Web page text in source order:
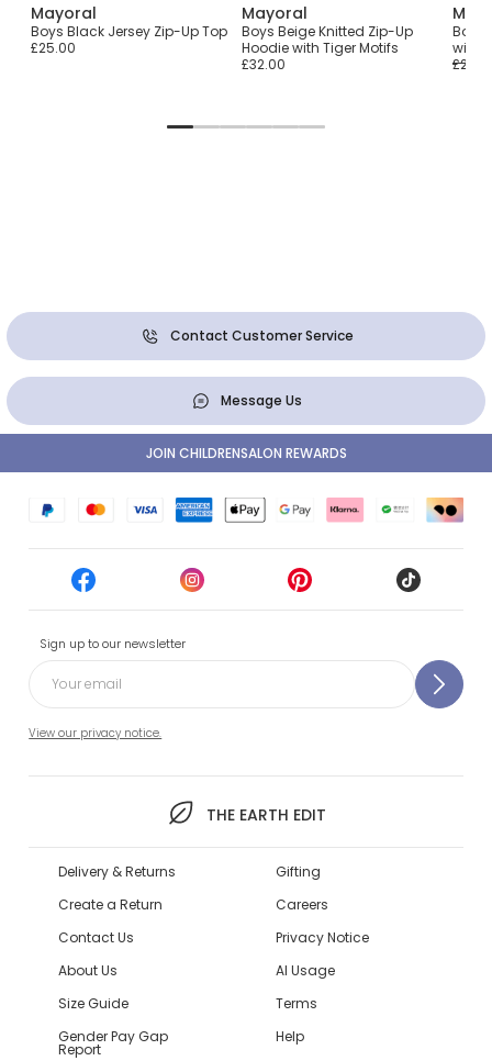
Mayoral
Boys Black Jersey Zip-Up Top
£25.00
Mayoral
Boys Beige Knitted Zip-Up
Hoodie with Tiger Motifs
£32.00
Boys
with
Contact Customer Service
Message Us
Sign up to our newsletter
View our privacy notice.
THE EARTH EDIT
JOIN CHILDRENSALON REWARDS
Delivery & Returns
Create a Return
Contact Us
About Us
Size Guide
Gender Pay Gap
Report
Gifting
Careers
Privacy Notice
AI Usage
Terms
Help